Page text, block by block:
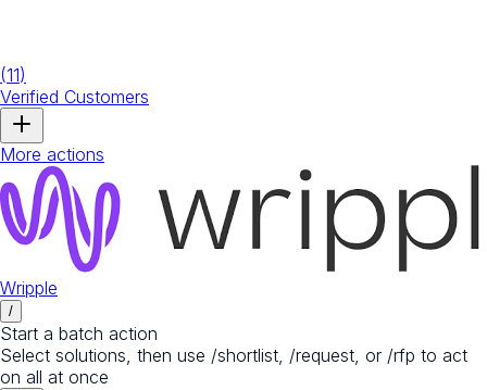
(11)
Verified Customers
More actions
Wripple
/
Start a batch action
Select solutions, then use /shortlist, /request, or /rfp to act
on all at once